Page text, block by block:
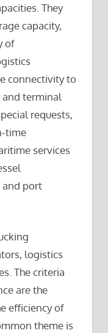
They
capacity,
of
connectivity to
terminal
requests,
time
services
and port
logistics
The criteria
are the
efficiency of
theme is